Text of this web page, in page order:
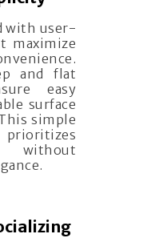
with user-
maximize
and flat
easy
surface
simple
prioritizes